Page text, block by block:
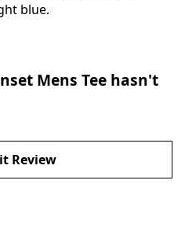
blue.
Mens Tee hasn't
Review